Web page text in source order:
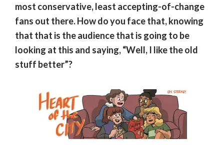
most conservative, least accepting-of-change
fans out there. How do you face that, knowing
that that is the audience that is going to be
looking at this and saying, “Well, I like the old
stuff better”?